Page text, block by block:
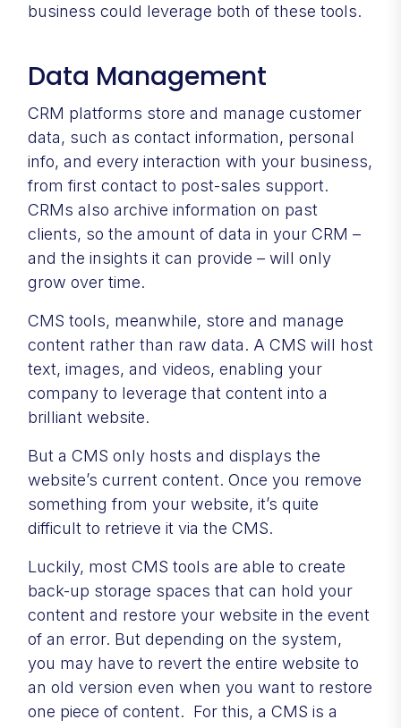
business could leverage both of these tools.
Data Management
CRM platforms store and manage customer
data, such as contact information, personal
info, and every interaction with your business,
from first contact to post-sales support.
CRMs also archive information on past
clients, so the amount of data in your CRM –
and the insights it can provide – will only
grow over time.
CMS tools, meanwhile, store and manage
content rather than raw data. A CMS will host
text, images, and videos, enabling your
company to leverage that content into a
brilliant website.
But a CMS only hosts and displays the
website’s current content. Once you remove
something from your website, it’s quite
difficult to retrieve it via the CMS.
Luckily, most CMS tools are able to create
back-up storage spaces that can hold your
content and restore your website in the event
of an error. But depending on the system,
you may have to revert the entire website to
an old version even when you want to restore
one piece of content. For this, a CMS is a